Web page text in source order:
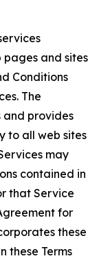
pages and sites
Conditions
The
and provides
to all web sites
may
contained in
that Service
for
these
these Terms